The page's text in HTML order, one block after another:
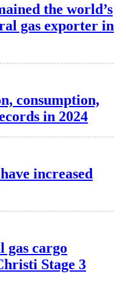
the world’s
gas exporter in
consumption,
in 2024
increased
cargo
Stage 3